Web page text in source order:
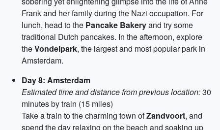
Frank and her family during the Nazi occupation. For
lunch, head to the Pancake Bakeryand try some
traditional Dutch pancakes. In the afternoon, explore
theVondelpark, the largest and most popular park in
Amsterdam.
Day 8: Amsterdam
Estimated time and distance from previous location:30
minutes by train (15 miles)
Take a train to the charming town ofZandvoort, and
spend the day relaxing on the beach and soaking up